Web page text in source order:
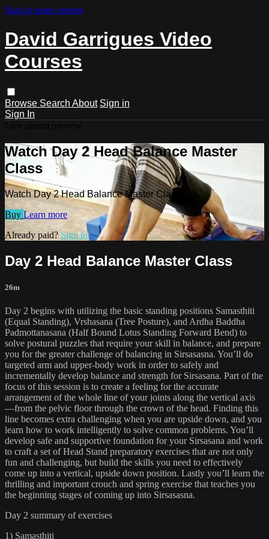
Skip to main content
David Garrigues Video
Courses
Browse Search About Sign in
Sign In
Watch Day 2 Head Balance Master
Class
Watch Day 2 Head Balance Master Class
Buy Learn more
Already paid? Sign in
Day 2 Head Balance Master Class
26m
Day 2 begins with utilizing the basic standing positions Samasthiti
(Equal Standing), Vrshasana (Tree Posture), and Ardha Baddha
Padmottanasana (Half Bound Lotus Standing Forward Bend) to
solve postural puzzles that require your skill in balance, and prepare
you for the greater challenge of balancing in Sirsasasna. You’ll do
targeted arm and upper-body work in order to safely and
incrementally develop balance and strength for Sirsasana. Part of the
focus of this session is to create a feeling for the accurate
arrangement of the whole line of your joints along the vertical axis
—from the pelvic floor through the crown of the head. Finding this
line becomes extra challenging when you are upside down, and you
learn how to work intelligently to solve common problems. You’ll
develop safe and supportive foundation for your Sirsasana and work
to craft a set of Head Stand preparatory exercises that are not only
fun and challenging, but build the skills you need to effectively
come up into a vertical, upside down position. Lastly you’ll learn the
thrilling and important crouch and spring exercise that teaches you
the beginning stages of coming up into Sirsasasna.
Day 2 summary of exercises
1) Samasthiti